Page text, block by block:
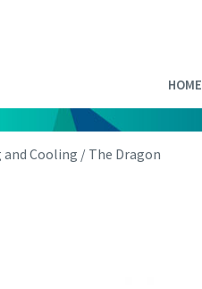
HOME
Cooling / The Dragon